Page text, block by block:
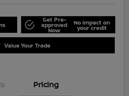
Get Pre-
approved
Now
No impact on
your credit
Value Your Trade
Pricing